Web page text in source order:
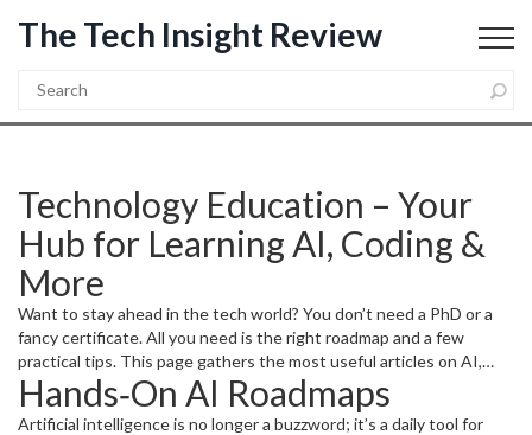
The Tech Insight Review
Technology Education – Your
Hub for Learning AI, Coding &
More
Want to stay ahead in the tech world? You don’t need a PhD or a
fancy certificate. All you need is the right roadmap and a few
practical tips. This page gathers the most useful articles on AI,
programming, and digital skills, so you can pick what fits your goals
and start learning right now.
Hands‑On AI Roadmaps
Artificial intelligence is no longer a buzzword; it’s a daily tool for